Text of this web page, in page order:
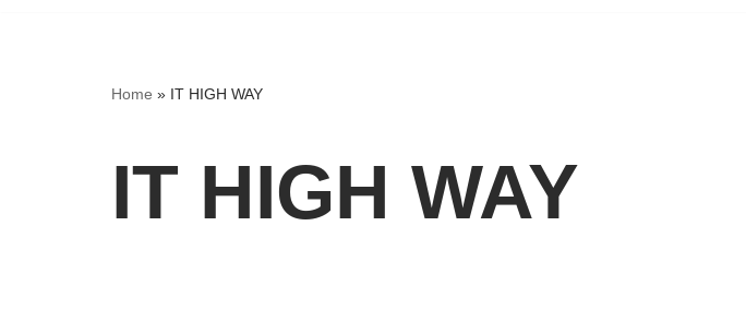
Home » IT HIGH WAY
IT HIGH WAY